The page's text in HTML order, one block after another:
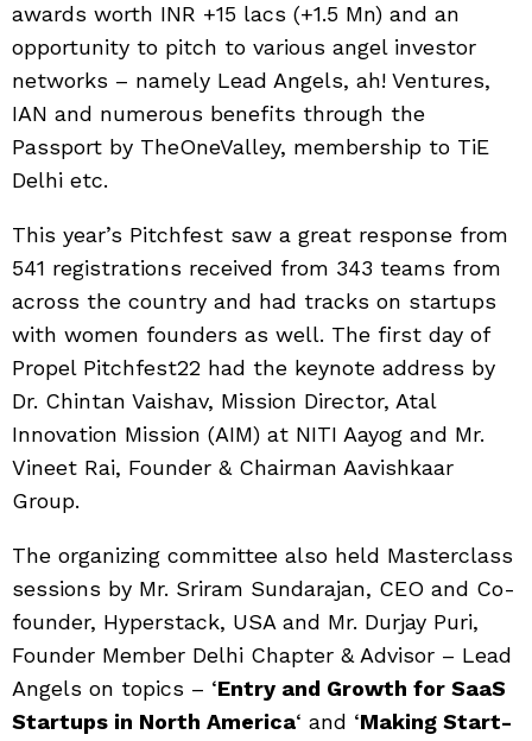
awards worth INR +15 lacs (+1.5 Mn) and an
opportunity to pitch to various angel investor
networks – namely Lead Angels, ah! Ventures,
IAN and numerous benefits through the
Passport by TheOneValley, membership to TiE
Delhi etc.
This year’s Pitchfest saw a great response from
541 registrations received from 343 teams from
across the country and had tracks on startups
with women founders as well. The first day of
Propel Pitchfest22 had the keynote address by
Dr. Chintan Vaishav, Mission Director, Atal
Innovation Mission (AIM) at NITI Aayog and Mr.
Vineet Rai, Founder & Chairman Aavishkaar
Group.
The organizing committee also held Masterclass
sessions by Mr. Sriram Sundarajan, CEO and Co-
founder, Hyperstack, USA and Mr. Durjay Puri,
Founder Member Delhi Chapter & Advisor – Lead
Angels on topics – ‘Entry and Growth for SaaS
Startups in North America‘ and ‘Making Start-